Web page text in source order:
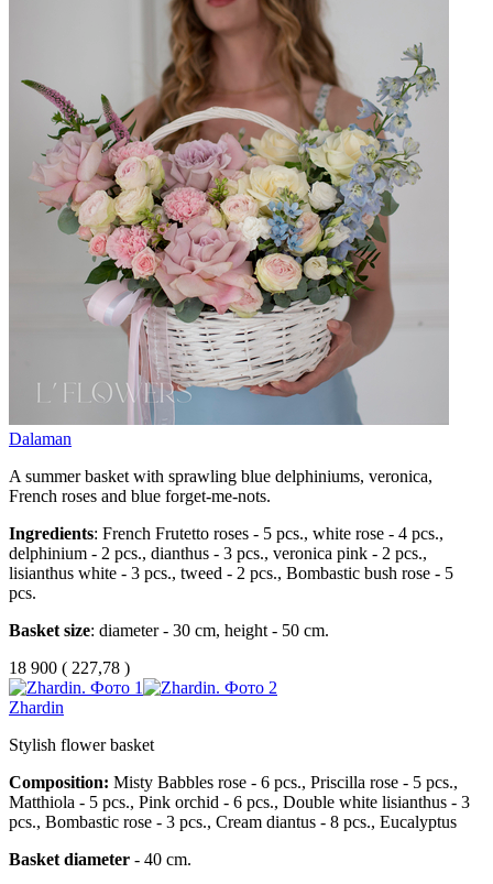
Dalaman
A summer basket with sprawling blue delphiniums, veronica,
French roses and blue forget-me-nots.
Ingredients: French Frutetto roses - 5 pcs., white rose - 4 pcs.,
delphinium - 2 pcs., dianthus - 3 pcs., veronica pink - 2 pcs.,
lisianthus white - 3 pcs., tweed - 2 pcs., Bombastic bush rose - 5
pcs.
Basket size: diameter - 30 cm, height - 50 cm.
18 900 ( 227,78 )
Zhardin
Stylish flower basket
Composition: Misty Babbles rose - 6 pcs., Priscilla rose - 5 pcs.,
Matthiola - 5 pcs., Pink orchid - 6 pcs., Double white lisianthus - 3
pcs., Bombastic rose - 3 pcs., Cream diantus - 8 pcs., Eucalyptus
Basket diameter - 40 cm.